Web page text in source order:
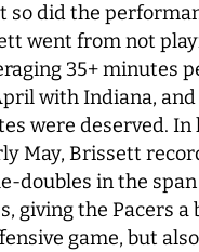
so did the
went from not
35+ minutes
with Indiana,
were deserved.
May, Brissett
doubles in the span
giving the Pacers a
game, but